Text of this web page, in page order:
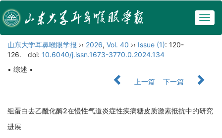
山东大学耳鼻喉眼学报 ›› 2026, Vol. 40 ›› Issue (1): 120-
126.
doi: 10.6040/j.issn.1673-3770.0.2024.134
• 综述 •
上一篇
下一篇
组蛋白去乙酰化酶2在慢性气道炎症性疾病糖皮质激素抵抗中的研究
进展